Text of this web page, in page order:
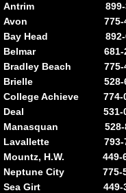
MORE
General
Participating
Travel Guide
Code of
Antrim 899-
Avon 775-
Bay Head 892-
Belmar 681-
Bradley Beach 775-
Brielle 528-
College Achieve
Deal 531-0480
Manasquan 528-
Lavallette 793-
Mountz, H.W. 449-
Neptune City 775-
Sea Girt 449-